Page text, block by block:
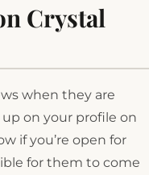
Crystal
when they are
on your profile on
if you’re open for
for them to come